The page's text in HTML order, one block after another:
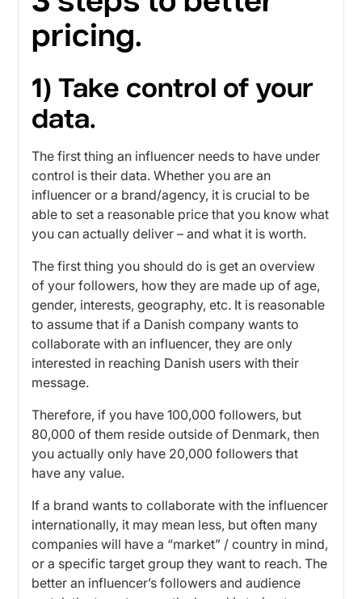
pricing.
1) Take control of your
data.
The first thing an influencer needs to have under
control is their data. Whether you are an
influencer or a brand/agency, it is crucial to be
able to set a reasonable price that you know what
you can actually deliver – and what it is worth.
The first thing you should do is get an overview
of your followers, how they are made up of age,
gender, interests, geography, etc. It is reasonable
to assume that if a Danish company wants to
collaborate with an influencer, they are only
interested in reaching Danish users with their
message.
Therefore, if you have 100,000 followers, but
80,000 of them reside outside of Denmark, then
you actually only have 20,000 followers that
have any value.
If a brand wants to collaborate with the influencer
internationally, it may mean less, but often many
companies will have a “market” / country in mind,
or a specific target group they want to reach. The
better an influencer’s followers and audience